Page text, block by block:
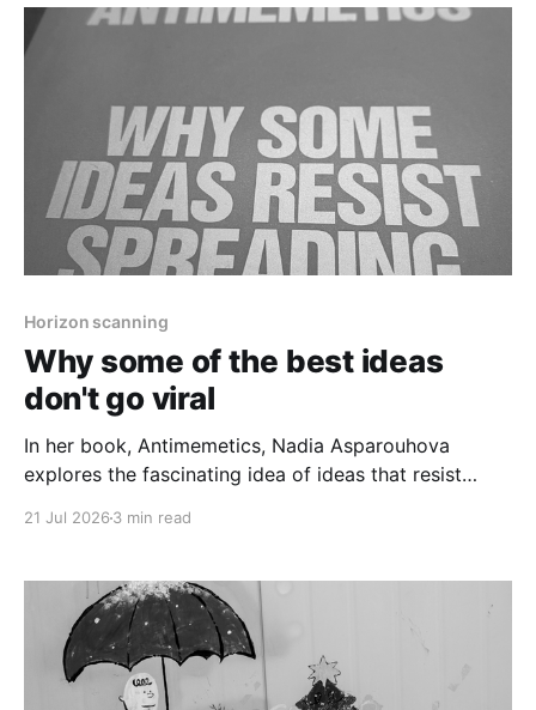
Horizon scanning
Why some of the best ideas
don't go viral
In her book, Antimemetics, Nadia Asparouhova
explores the fascinating idea of ideas that resist
21 Jul 2026 3 min read